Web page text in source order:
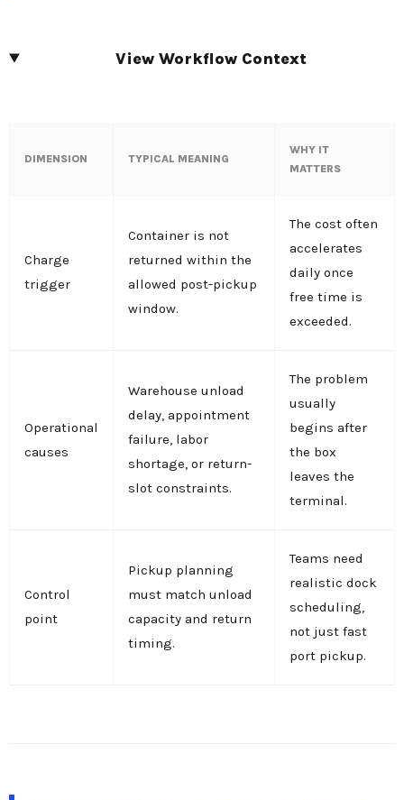
View Workflow Context
DIMENSION TYPICAL MEANING
WHY IT
MATTERS
Charge
trigger
Container is not
returned within the
allowed post-pickup
window.
The cost often
accelerates
daily once
free time is
exceeded.
Operational
causes
Warehouse unload
delay, appointment
failure, labor
shortage, or return-
slot constraints.
The problem
usually
begins after
the box
leaves the
terminal.
Control
point
Pickup planning
must match unload
capacity and return
timing.
Teams need
realistic dock
scheduling,
not just fast
port pickup.